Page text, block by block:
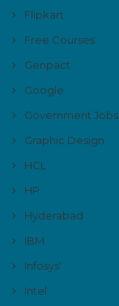
Flipkart
Free Courses
Genpact
Google
Government Jobs
Graphic Design
HCL
HP
Hyderabad
IBM
Infosys'
Intel